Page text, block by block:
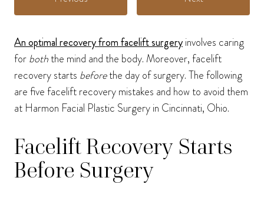
An optimal recovery from facelift surgeryinvolves caring
forboththe mind and the body. Moreover, facelift
recovery starts beforethe day of surgery. The following
are five facelift recovery mistakes and how to avoid them
at Harmon Facial Plastic Surgery in Cincinnati, Ohio.
Facelift Recovery Starts
Before Surgery